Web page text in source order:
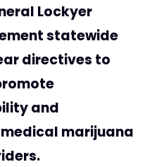
Lockyer
statewide
directives to
and
marijuana